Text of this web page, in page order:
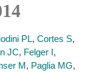
PL, Cortes S,
JC, Felger I,
M, Paglia MG,